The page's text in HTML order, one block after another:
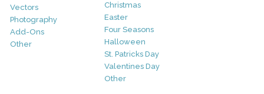
Vectors
Photography
Add-Ons
Other
Christmas
Easter
Four Seasons
Halloween
St. Patricks Day
Valentines Day
Other